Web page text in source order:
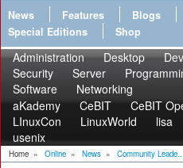
News Features Blogs
Special Editions
Shop
Administration Desktop
Security
Server
Software
Networking
aKademy
CeBIT CeBIT
LInuxCon
LinuxWorld lisa
usenix
Home » Online » News » Community Leade...